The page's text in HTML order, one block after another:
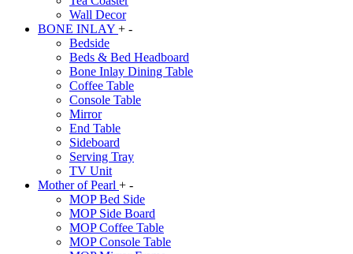
Wall Decor
BONE INLAY + -
Bedside
Beds & Bed Headboard
Bone Inlay Dining Table
Coffee Table
Console Table
Mirror
End Table
Sideboard
Serving Tray
TV Unit
Mother of Pearl + -
MOP Bed Side
MOP Side Board
MOP Coffee Table
MOP Console Table